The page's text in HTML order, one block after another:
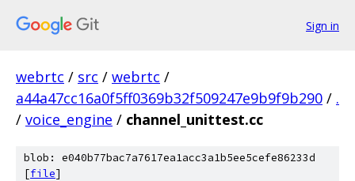
Sign in
webrtc / src / webrtc /
a44a47cc16a0f5ff0369b32f509247e9b9f9b290 / .
/ voice_engine / channel_unittest.cc
blob: e040b77bac7a7617ea1acc3a1b5ee5cefe86233d
[file]